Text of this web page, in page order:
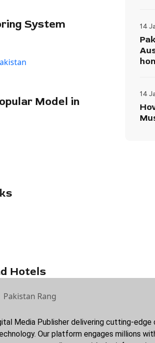
System
Model in
Hotels
14
14
Media Publisher delivering cutting-
Our platform engages millions